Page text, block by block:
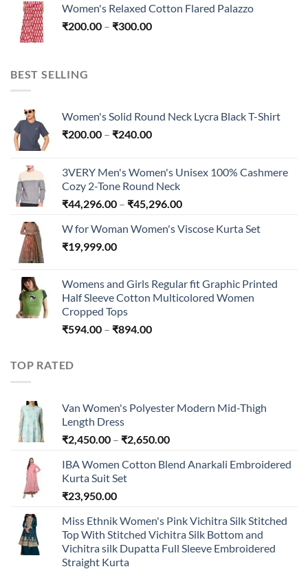
through
₹300.00
Women's Relaxed Cotton Flared Palazzo
₹200.00 – ₹300.00Price
BEST SELLING
Women's Solid Round Neck Lycra Black T-Shirt
₹200.00 – ₹240.00Price
through
₹240.00
3VERY Men's Women's Unisex 100% Cashmere
Cozy 2-Tone Round Neck
₹44,296.00 – ₹45,296.00Price
₹44,296.00
W for Woman Women's Viscose Kurta Set
₹19,999.00
Womens and Girls Regular fit Graphic Printed
Half Sleeve Cotton Multicolored Women
Cropped Tops
₹594.00 – ₹894.00Price
TOP RATED
Van Women's Polyester Modern Mid-Thigh
Length Dress
₹2,450.00 – ₹2,650.00Price
₹2,450.00
IBA Women Cotton Blend Anarkali Embroidered
Kurta Suit Set
₹23,950.00
Miss Ethnik Women's Pink Vichitra Silk Stitched
Top With Stitched Vichitra Silk Bottom and
Vichitra silk Dupatta Full Sleeve Embroidered
Straight Kurta